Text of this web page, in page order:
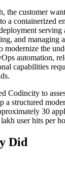
the customer
a containerized
serving
and managing
modernize the
automation,
capabilities
Codincity to
a structured
30
user hits per
Did